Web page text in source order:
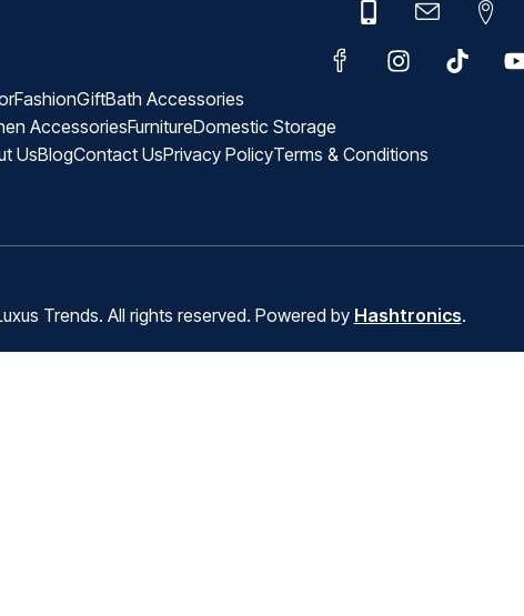
FashionGiftBath Accessories
AccessoriesFurnitureDomestic Storage
UsBlogContact UsPrivacy PolicyTerms & Conditions
Trends. All rights reserved. Powered by Hashtronics.